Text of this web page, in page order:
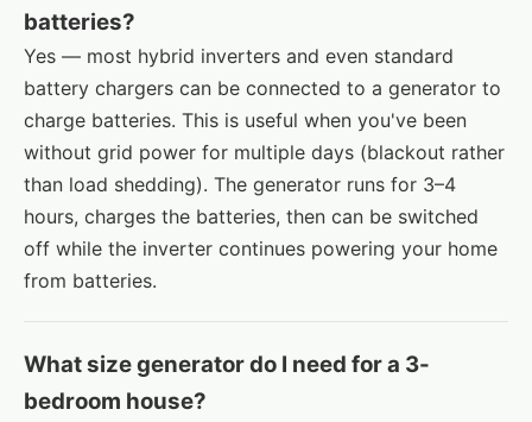
batteries?
Yes — most hybrid inverters and even standard
battery chargers can be connected to a generator to
charge batteries. This is useful when you've been
without grid power for multiple days (blackout rather
than load shedding). The generator runs for 3–4
hours, charges the batteries, then can be switched
off while the inverter continues powering your home
from batteries.
What size generator do I need for a 3-
bedroom house?